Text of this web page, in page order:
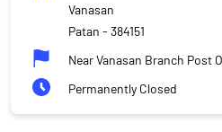
Vanasan
Patan - 384151
Near Vanasan Branch Post
Permanently Closed